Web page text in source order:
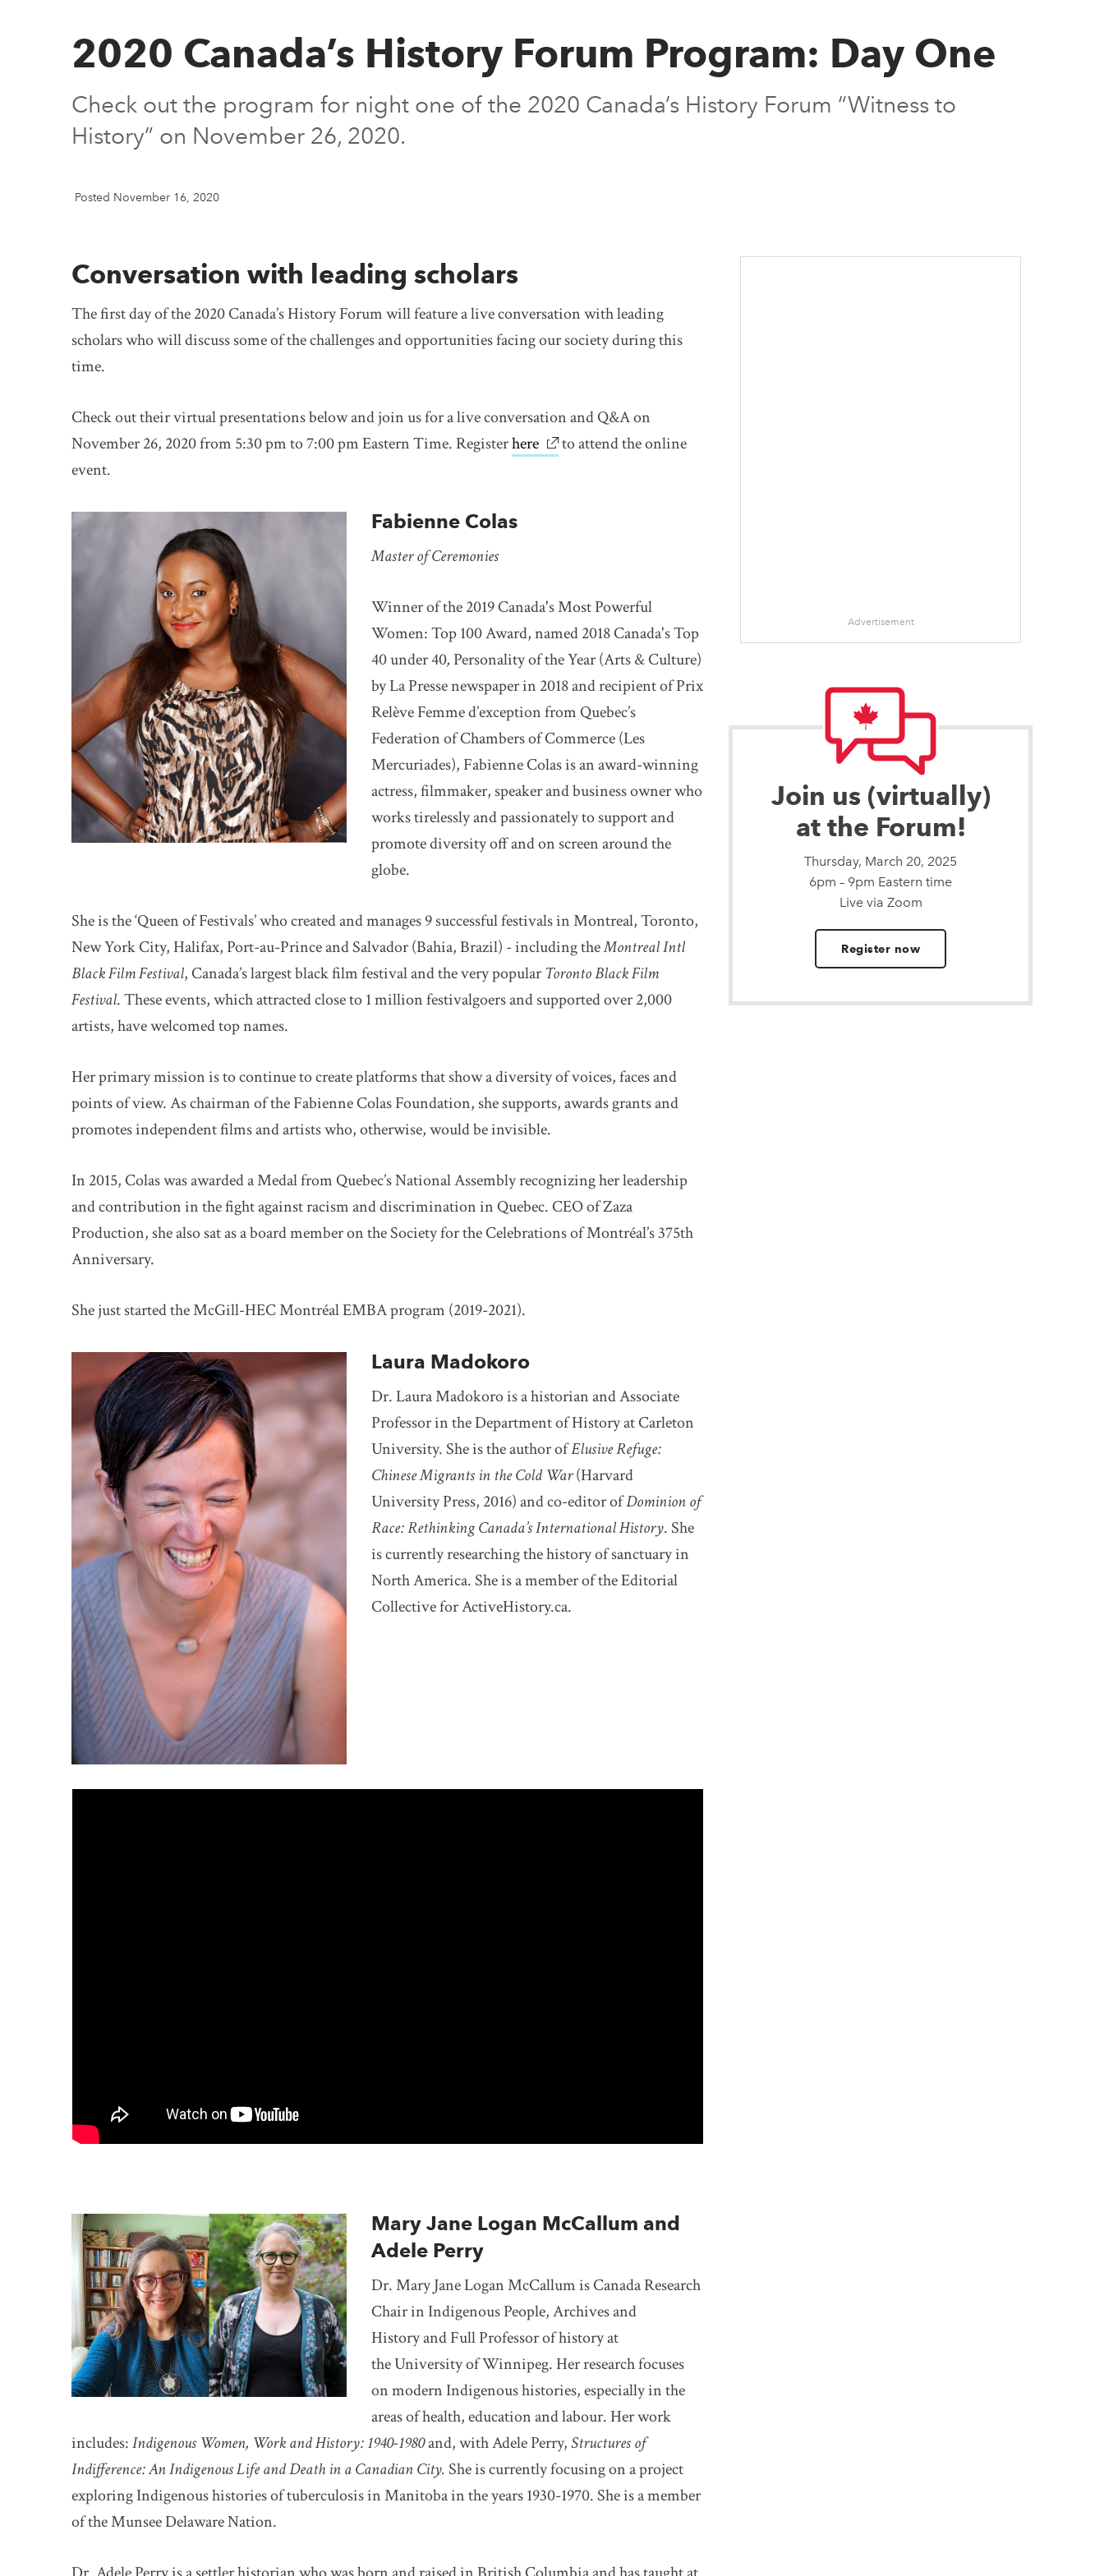
2020 Canada’s History Forum Program: Day One
Check out the program for night one of the 2020 Canada’s History Forum “Witness to
History” on November 26, 2020.
Posted November 16, 2020
Conversation with leading scholars
The first day of the 2020 Canada’s History Forum will feature a live conversation with leading
scholars who will discuss some of the challenges and opportunities facing our society during this
time.
Check out their virtual presentations below and join us for a live conversation and Q&A on
November 26, 2020 from 5:30 pm to 7:00 pm Eastern Time. Registerhere link opens in new window
to attend the online
event.
Fabienne Colas
Master of Ceremonies
Winner of the 2019 Canada's Most Powerful
Women: Top 100 Award, named 2018 Canada's Top
40 under 40, Personality of the Year (Arts & Culture)
by La Presse newspaper in 2018 and recipient of Prix
Relève Femme d’exception from Quebec’s
Federation of Chambers of Commerce (Les
Mercuriades), Fabienne Colas is an award-winning
actress, filmmaker, speaker and business owner who
works tirelessly and passionately to support and
promote diversity off and on screen around the
globe.
She is the ‘Queen of Festivals’ who created and manages 9 successful festivals in Montreal, Toronto,
New York City, Halifax, Port-au-Prince and Salvador (Bahia, Brazil) - including theMontreal Intl
Black Film Festival, Canada’s largest black film festival and the very popularToronto Black Film
Festival. These events, which attracted close to 1 million festivalgoers and supported over 2,000
artists, have welcomed top names.
Her primary mission is to continue to create platforms that show a diversity of voices, faces and
points of view. As chairman of the Fabienne Colas Foundation, she supports, awards grants and
promotes independent films and artists who, otherwise, would be invisible.
In 2015, Colas was awarded a Medal from Quebec’s National Assembly recognizing her leadership
and contribution in the fight against racism and discrimination in Quebec. CEO of Zaza
Production, she also sat as a board member on the Society for the Celebrations of Montréal’s 375th
Anniversary.
She just started the McGill-HEC Montréal EMBA program (2019-2021).
Laura Madokoro
Dr. Laura Madokoro is a historian and Associate
Professor in the Department of History at Carleton
University. She is the author ofElusive Refuge:
Chinese Migrants in the Cold War(Harvard
University Press, 2016) and co-editor ofDominion of
Race: Rethinking Canada’s International History. She
is currently researching the history of sanctuary in
North America. She is a member of the Editorial
Collective for ActiveHistory.ca.
Mary Jane Logan McCallum and
Adele Perry
Dr. Mary Jane Logan McCallum is Canada Research
Chair in Indigenous People, Archives and
History and Full Professor of history at
the University of Winnipeg. Her research focuses
on modern Indigenous histories, especially in the
areas of health, education and labour. Her work
includes:Indigenous Women, Work and History: 1940-1980and, with Adele Perry,Structures of
Indifference: An Indigenous Life and Death in a Canadian City. She is currently focusing on a project
exploring Indigenous histories of tuberculosis in Manitoba in the years 1930-1970. She is a member
of the Munsee Delaware Nation.
Advertisement
Join us (virtually)
at the Forum!
Thursday, March 20, 2025
6pm – 9pm Eastern time
Live via Zoom
Register now